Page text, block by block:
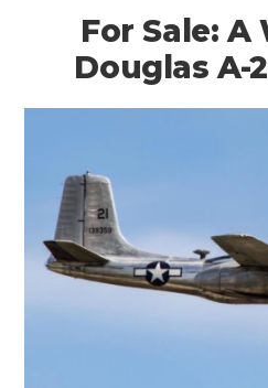
For Sale: A
Douglas A-